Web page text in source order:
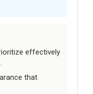
effectively
that